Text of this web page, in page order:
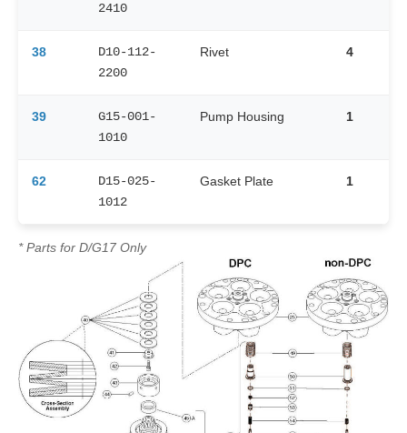
2410
38
D10-112-
2200
Rivet 4
39
G15-001-
1010
Pump Housing 1
62
D15-025-
1012
Gasket Plate 1
* Parts for D/G17 Only